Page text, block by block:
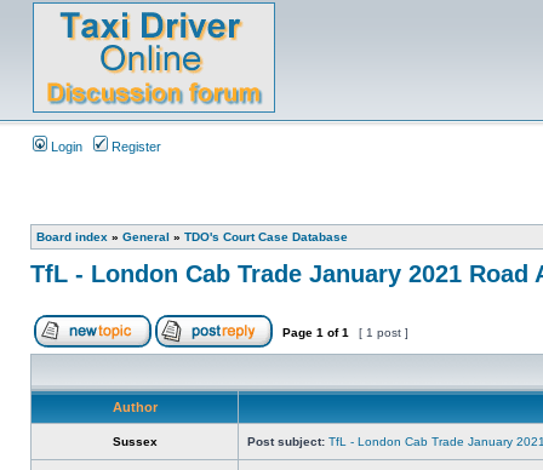
Login Register
Board index » General » TDO's Court Case Database
TfL - London Cab Trade January 2021 Road
Page 1 of1 [ 1 post ]
Author
Sussex Post subject: TfL - London Cab Trade January